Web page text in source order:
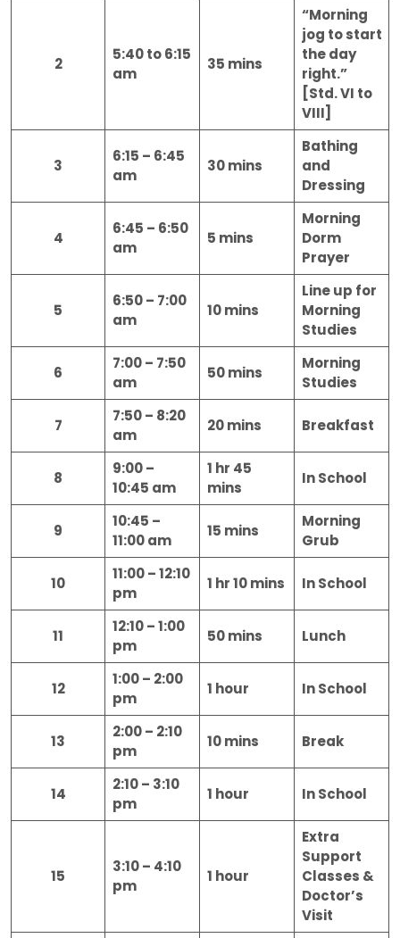
2
5:40 to 6:15
am
35 mins
“Morning
jog to start
the day
right.”
[Std. VI to
VIII]
3
6:15 – 6:45
am
30 mins
Bathing
and
Dressing
4
6:45 – 6:50
am
5 mins
Morning
Dorm
Prayer
5
6:50 – 7:00
am
10 mins
Line up for
Morning
Studies
6
7:00 – 7:50
am
50 mins
Morning
Studies
7
7:50 – 8:20
am
20 mins Breakfast
8
9:00 –
10:45 am
1 hr 45
mins
In School
9
10:45 –
11:00 am
15 mins
Morning
Grub
10
11:00 – 12:10
pm
1 hr 10 mins In School
11
12:10 – 1:00
pm
50 mins Lunch
12
1:00 – 2:00
pm
1 hour In School
13
2:00 – 2:10
pm
10 mins Break
14
2:10 – 3:10
pm
1 hour In School
15
3:10 – 4:10
pm
1 hour
Extra
Support
Classes &
Doctor’s
Visit